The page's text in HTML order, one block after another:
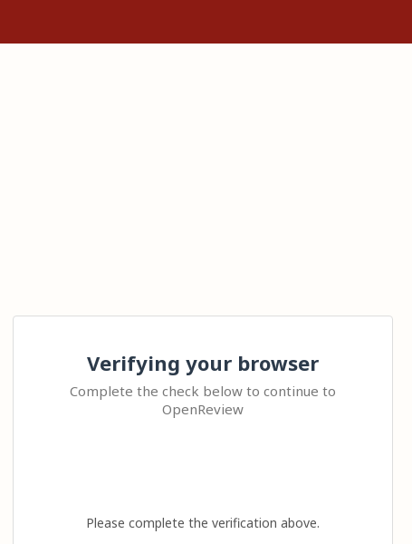
Verifying your browser
Complete the check below to continue to
OpenReview
Please complete the verification above.